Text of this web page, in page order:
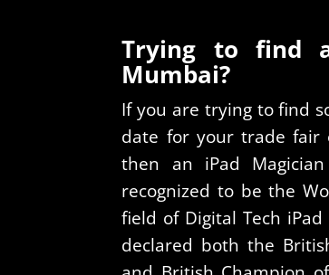
Trying to find
Mumbai?
If you are trying to find
date for your trade fair
then an iPad
recognized to be the
field of Digital Tech
declared both the